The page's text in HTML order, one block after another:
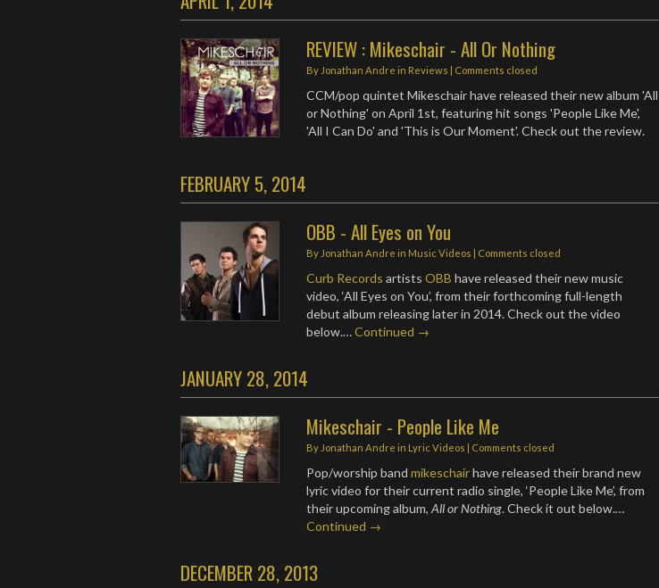
REVIEW : Mikeschair - All Or Nothing
By Jonathan Andre in Reviews | Comments closed
CCM/pop quintet Mikeschair have released their new album 'All
or Nothing' on April 1st, featuring hit songs 'People Like Me',
'All I Can Do' and 'This is Our Moment'. Check out the review.
FEBRUARY 5, 2014
OBB - All Eyes on You
By Jonathan Andre in Music Videos | Comments closed
Curb Records artistsOBB have released their new music
video, ‘All Eyes on You’, from their forthcoming full-length
debut album releasing later in 2014. Check out the video
below.…Continued →
JANUARY 28, 2014
Mikeschair - People Like Me
By Jonathan Andre in Lyric Videos | Comments closed
Pop/worship bandmikeschairhave released their brand new
lyric video for their current radio single, ‘People Like Me’, from
their upcoming album,All or Nothing. Check it out below.…
Continued →
DECEMBER 28, 2013